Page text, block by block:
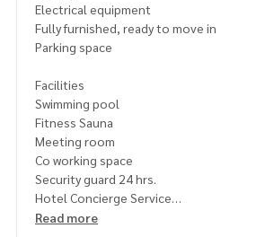
Electrical equipment
Fully furnished, ready to move in
Parking space
Facilities
Swimming pool
Fitness Sauna
Meeting room
Co working space
Security guard 24 hrs.
Hotel Concierge Service
Read more